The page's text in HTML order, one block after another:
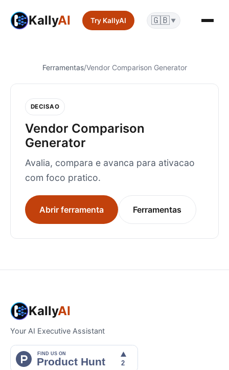
KallyAI Try KallyAI 🇬🇧 ▼
Ferramentas/Vendor Comparison Generator
DECISAO
Vendor Comparison
Generator
Avalia, compara e avanca para ativacao
com foco pratico.
Abrir ferramenta Ferramentas
KallyAI
Your AI Executive Assistant